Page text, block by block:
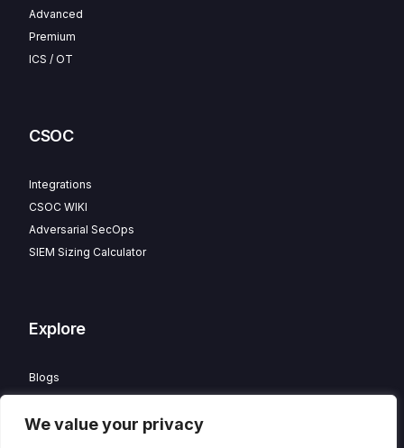
We value your privacy
Advanced
Premium
ICS / OT
CSOC
Integrations
CSOC WIKI
Adversarial SecOps
SIEM Sizing Calculator
Explore
Blogs
Careers